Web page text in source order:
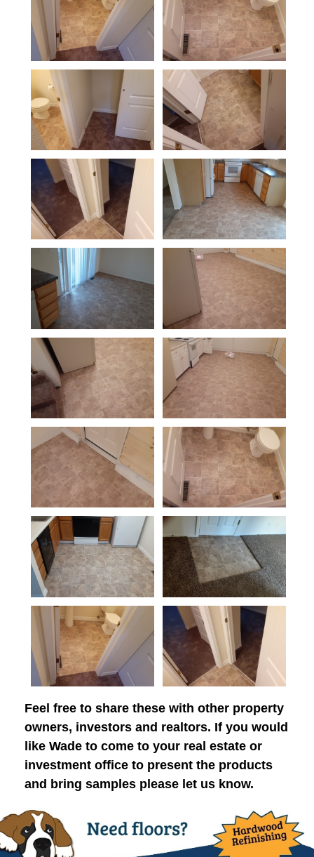
Feel free to share these with other property
owners, investors and realtors. If you would
like Wade to come to your real estate or
investment office to present the products
and bring samples please let us know.